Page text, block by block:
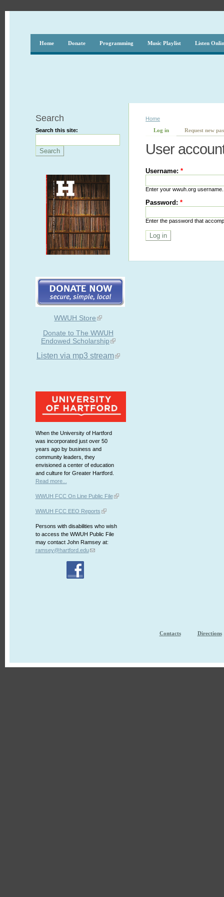
Home Donate Programming Music Playlist Listen
Search
Search this site:
WWUH Store
Donate to The WWUH
Endowed Scholarship
Listen via mp3 stream
When the University of Hartford
was incorporated just over 50
years ago by business and
community leaders, they
envisioned a center of education
and culture for Greater Hartford.
Read more...
WWUH FCC On Line Public File
WWUH FCC EEO Reports
Persons with disabilities who wish
to access the WWUH Public File
may contact John Ramsey at:
ramsey@hartford.edu
Home
Log in
Request new
User
Username:*
Enter your wwuh.org username.
Password:*
Enter the password that
Contacts Directions